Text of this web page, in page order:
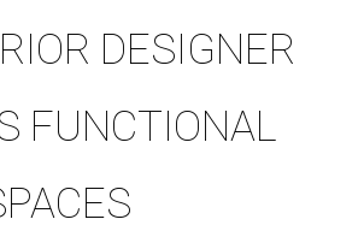
DESIGNER
FUNCTIONAL